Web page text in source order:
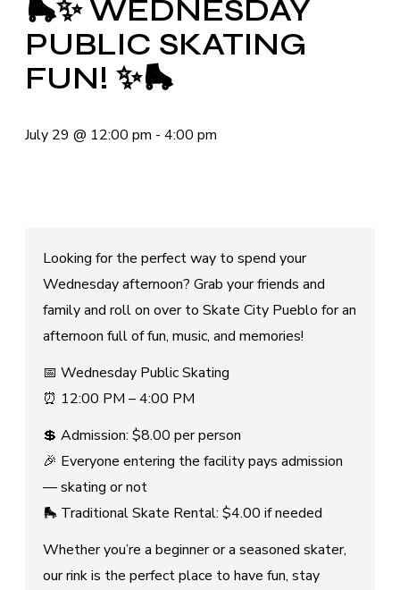
🛼✨ WEDNESDAY
PUBLIC SKATING
FUN! ✨🛼
July 29 @ 12:00 pm - 4:00 pm
Looking for the perfect way to spend your
Wednesday afternoon? Grab your friends and
family and roll on over to Skate City Pueblo for an
afternoon full of fun, music, and memories!
📅 Wednesday Public Skating
⏰ 12:00 PM – 4:00 PM
💲 Admission: $8.00 per person
🎉 Everyone entering the facility pays admission
— skating or not
🛼 Traditional Skate Rental: $4.00 if needed
Whether you’re a beginner or a seasoned skater,
our rink is the perfect place to have fun, stay